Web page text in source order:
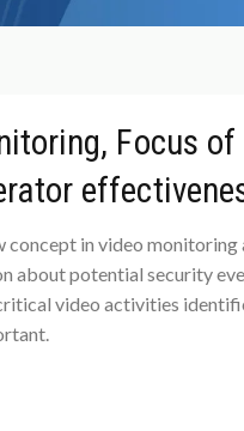
Focus
in video monitoring
about potential security
video activities